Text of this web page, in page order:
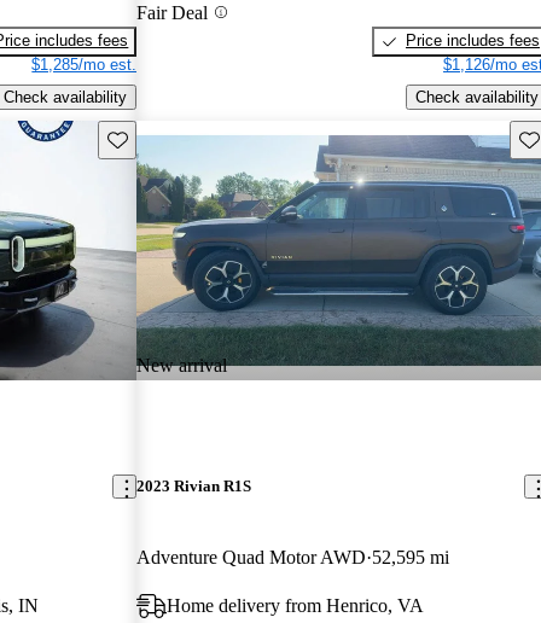
includes fees
$1,285/mo est.
Check availability
Fair Deal
Price includes fees
$1,126/mo
Check availability
Save this listing
IN
New arrival
2023 Rivian R1S
Adventure Quad Motor AWD 52,595 mi
Home delivery from Henrico, VA